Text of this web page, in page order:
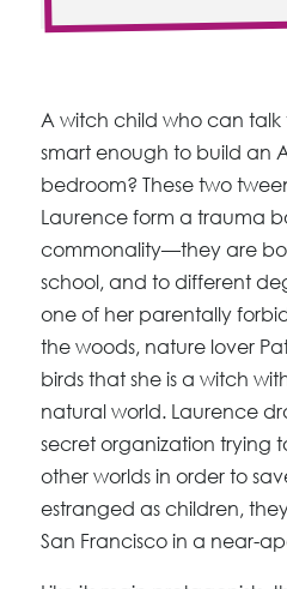
A witch child who can talk
smart enough to build an
bedroom? These two
Laurence form a trauma
commonality—they are
school, and to different
one of her parentally
the woods, nature lover
birds that she is a witch
natural world. Laurence
secret organization trying
other worlds in order to
estranged as children,
San Francisco in a near-